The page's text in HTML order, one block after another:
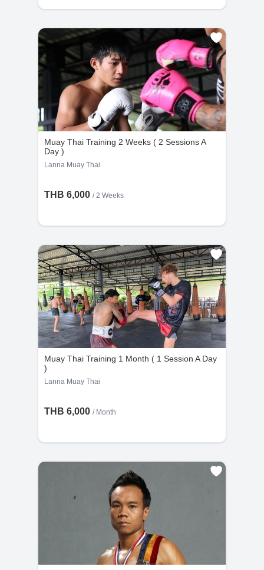
Muay Thai Training 2 Weeks ( 2 Sessions A
Day )
Lanna Muay Thai
THB 6,000 / 2 Weeks
Muay Thai Training 1 Month ( 1 Session A Day
)
Lanna Muay Thai
THB 6,000 / Month